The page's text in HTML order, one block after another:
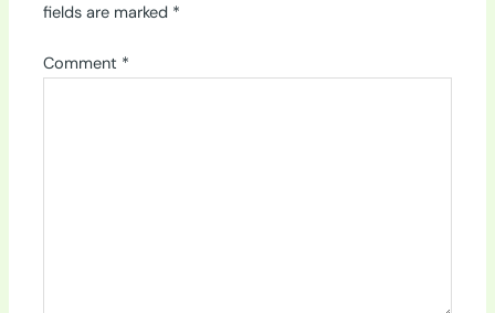
fields are marked *
Comment *